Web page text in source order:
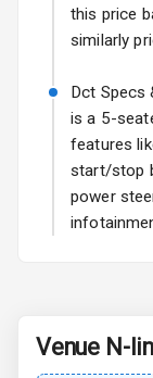
this price
similarly
Dct Specs
is a 5-
features
start/stop
power
Venue N-